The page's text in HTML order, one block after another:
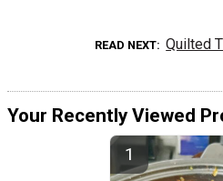
READ NEXT Quilted
Your Recently Viewed